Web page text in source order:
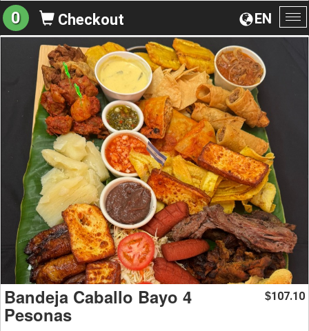
EN
0 Checkout
Bandeja Caballo Bayo 4
Pesonas
$107.10